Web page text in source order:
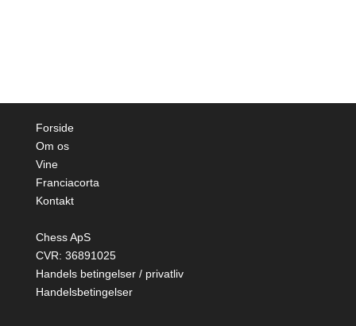
Forside
Om os
Vine
Franciacorta
Kontakt
Chess ApS
CVR: 36891025
Handels betingelser / privatliv
Handelsbetingelser